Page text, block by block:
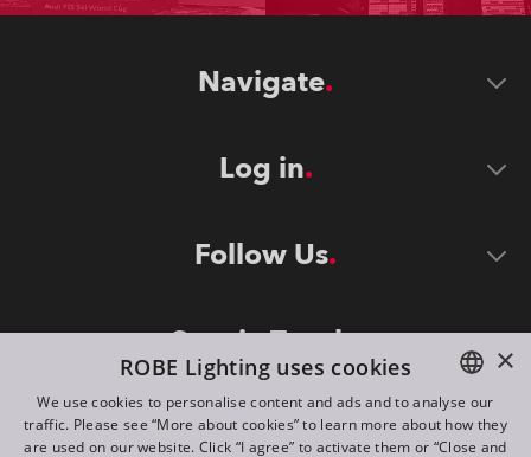
Navigate
Log in
Follow Us
Stay in Touch
ENGLISH
×
ROBE Lighting uses cookies
We use cookies to personalise content and ads and to analyse our
traffic. Please see “More about cookies” to learn more about how they
are used on our website. Click “I agree” to activate them or “Close and